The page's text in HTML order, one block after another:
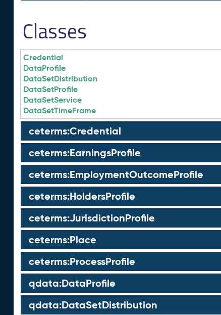
Classes
Credential
DataProfile
DataSetDistribution
DataSetProfile
DataSetService
DataSetTimeFrame
ceterms:Credential
ceterms:EarningsProfile
ceterms:EmploymentOutcomeProfile
ceterms:HoldersProfile
ceterms:JurisdictionProfile
ceterms:Place
ceterms:ProcessProfile
qdata:DataProfile
qdata:DataSetDistribution